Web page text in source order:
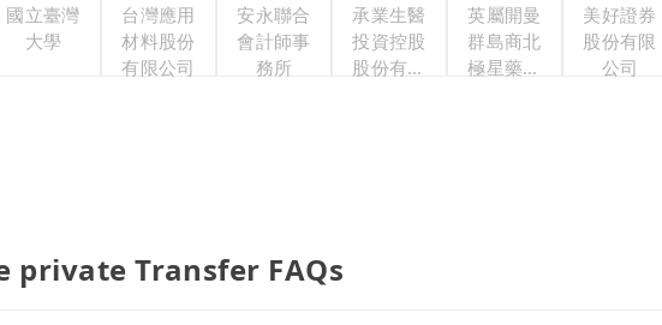
國立臺灣
大學
台灣應用
材料股份
有限公司
安永聯合
會計師事
務所
承業生醫
投資控股
股份有限
英屬開曼
群島商北
極星藥業
美好證券
股份有限
公司
private Transfer FAQs